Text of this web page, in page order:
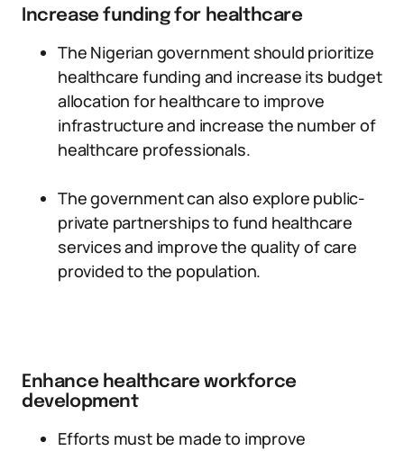
Increase funding for healthcare
The Nigerian government should prioritize
healthcare funding and increase its budget
allocation for healthcare to improve
infrastructure and increase the number of
healthcare professionals.
The government can also explore public-
private partnerships to fund healthcare
services and improve the quality of care
provided to the population.
Enhance healthcare workforce
development
Efforts must be made to improve